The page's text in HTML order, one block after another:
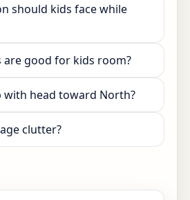
should kids face while
are good for kids room?
with head toward North?
clutter?